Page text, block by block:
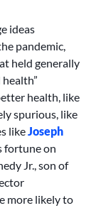
ideas
pandemic,
held generally
health, like
spurious, like
likeJoseph
fortune on
Jr., son of
more likely to